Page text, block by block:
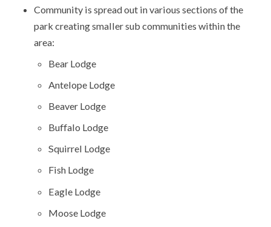
Community is spread out in various sections of the
park creating smaller sub communities within the
area:
Bear Lodge
Antelope Lodge
Beaver Lodge
Buffalo Lodge
Squirrel Lodge
Fish Lodge
Eagle Lodge
Moose Lodge